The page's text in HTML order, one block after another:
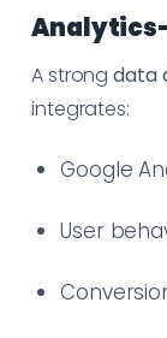
A strongdata
integrates:
Google
User